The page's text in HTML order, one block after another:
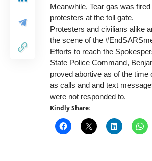
Meanwhile, Tear gas was
protesters at the toll gate.
Protesters and civilians alike
the scene of the
Efforts to reach the
State Police Command,
proved abortive as of the time
as calls and and text
were not responded to.
Kindly Share: